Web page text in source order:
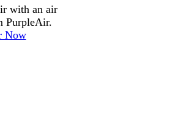
with an air
PurpleAir.
Now